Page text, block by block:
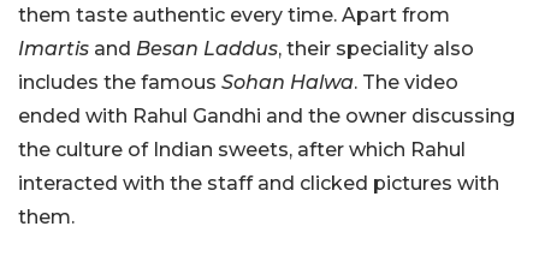
them taste authentic every time. Apart from
Imartis and Besan Laddus, their speciality also
includes the famous Sohan Halwa. The video
ended with Rahul Gandhi and the owner discussing
the culture of Indian sweets, after which Rahul
interacted with the staff and clicked pictures with
them.